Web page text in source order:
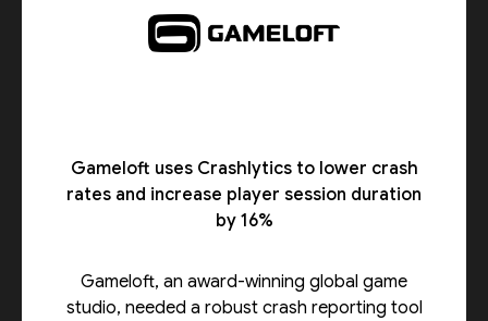
Gameloft uses Crashlytics to lower crash
rates and increase player session duration
by 16%
Gameloft, an award-winning global game
studio, needed a robust crash reporting tool